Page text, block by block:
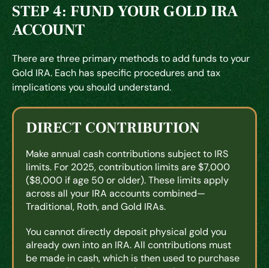
STEP 4: FUND YOUR GOLD IRA
ACCOUNT
There are three primary methods to add funds to your
Gold IRA. Each has specific procedures and tax
implications you should understand.
DIRECT CONTRIBUTION
Make annual cash contributions subject to IRS
limits. For 2025, contribution limits are $7,000
($8,000 if age 50 or older). These limits apply
across all your IRA accounts combined—
Traditional, Roth, and Gold IRAs.
You cannot directly deposit physical gold you
already own into an IRA. All contributions must
be made in cash, which is then used to purchase